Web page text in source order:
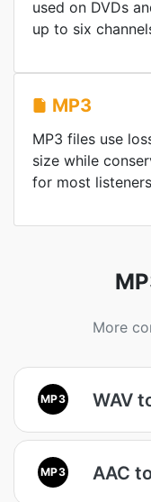
used on DVDs
up to six
MP3
MP3 files use
size while
for most
More
MP3 WAV
MP3 AAC